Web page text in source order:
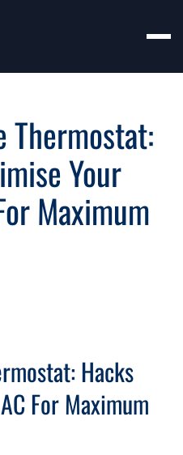
Thermostat:
Your
Maximum
Hacks
For Maximum